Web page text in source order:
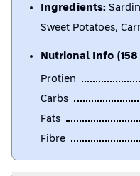
Ingredients:
Sweet Potatoes,
Nutrional Info
Protien
Carbs
Fats
Fibre